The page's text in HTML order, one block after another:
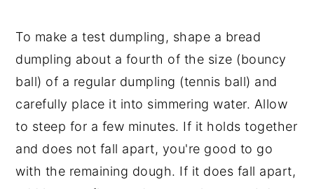
To make a test dumpling, shape a bread
dumpling about a fourth of the size (bouncy
ball) of a regular dumpling (tennis ball) and
carefully place it into simmering water. Allow
to steep for a few minutes. If it holds together
and does not fall apart, you're good to go
with the remaining dough. If it does fall apart,